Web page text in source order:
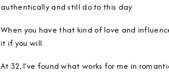
authentically and still do to this day.
When you have that kind of love and
it if you will.
At 32, I’ve found what works for me in